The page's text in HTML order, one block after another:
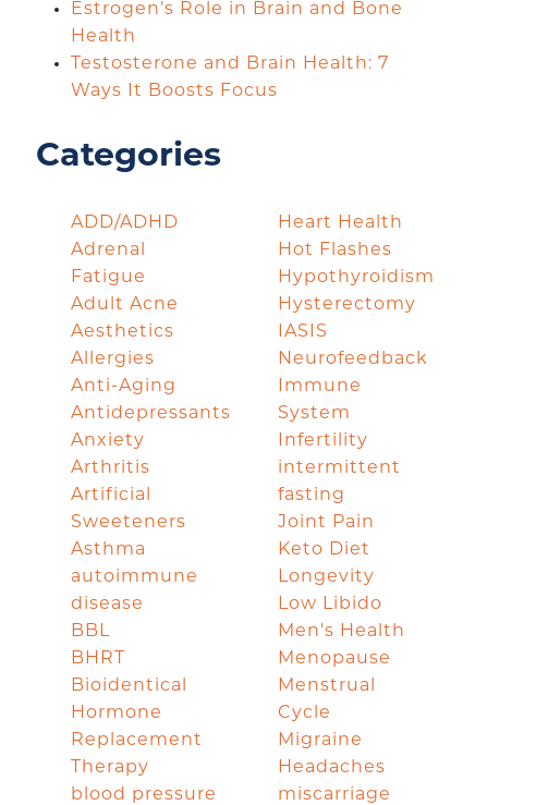
Estrogen’s Role in Brain and Bone
Health
Testosterone and Brain Health: 7
Ways It Boosts Focus
Categories
ADD/ADHD
Adrenal
Fatigue
Adult Acne
Aesthetics
Allergies
Anti-Aging
Antidepressants
Anxiety
Arthritis
Artificial
Sweeteners
Asthma
autoimmune
disease
BBL
BHRT
Bioidentical
Hormone
Replacement
Therapy
blood pressure
Heart Health
Hot Flashes
Hypothyroidism
Hysterectomy
IASIS
Neurofeedback
Immune
System
Infertility
intermittent
fasting
Joint Pain
Keto Diet
Longevity
Low Libido
Men's Health
Menopause
Menstrual
Cycle
Migraine
Headaches
miscarriage